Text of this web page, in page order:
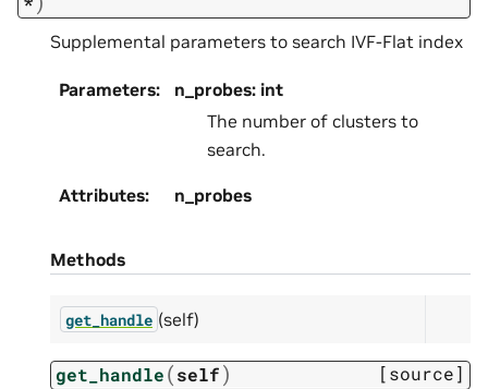
Supplemental parameters to search IVF-Flat index
Parameters:
n_probes: int
The number of clusters to
search.
Attributes: n_probes
Methods
get_handle (self)
get_handle(self) [source]